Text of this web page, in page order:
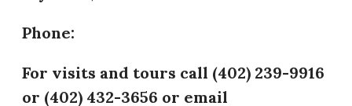
Phone:
​For visits and tours call (402) 239-9916
or (402) 432-3656 or email